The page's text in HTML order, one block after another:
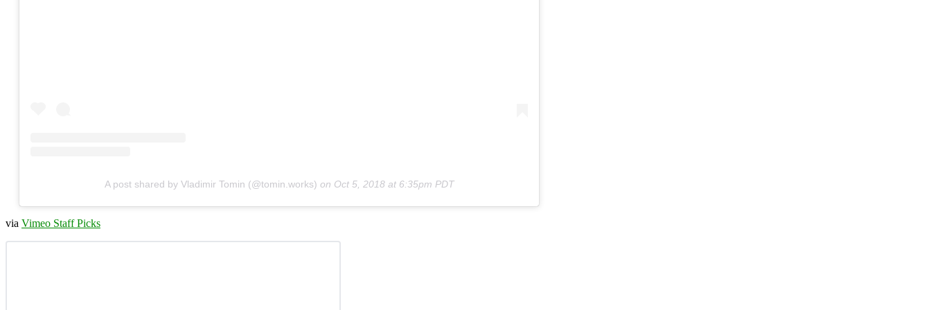
A post shared by Vladimir Tomin (@tomin.works) on Oct 5, 2018 at 6:35pm PDT
via Vimeo Staff Picks